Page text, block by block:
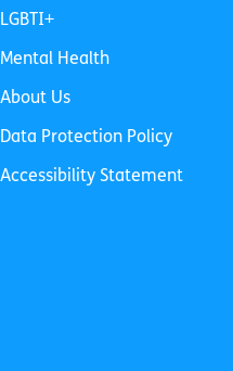
LGBTI+
Mental Health
About Us
Data Protection Policy
Accessibility Statement